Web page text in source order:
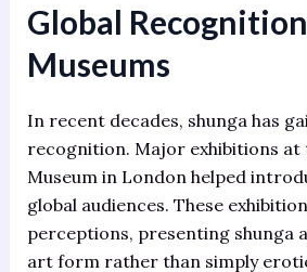
Global
Museums
In recent decades, shunga has
recognition. Major exhibitions at
Museum in London helped
global audiences. These
perceptions, presenting shunga
art form rather than simply